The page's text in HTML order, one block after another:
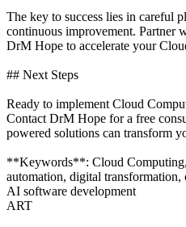
The key to success lies in careful
continuous improvement. Partner
DrM Hope to accelerate your
## Next Steps
Ready to implement Cloud
Contact DrM Hope for a free
powered solutions can transform
**Keywords**: Cloud
automation, digital transformation,
AI software development
ART